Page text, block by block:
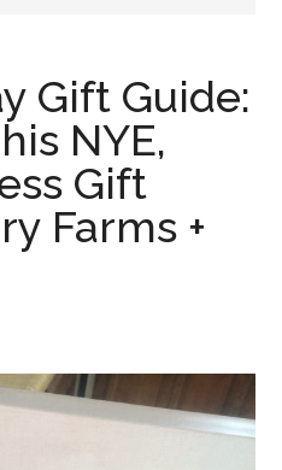
Gift Guide:
NYE,
Gift
Farms +